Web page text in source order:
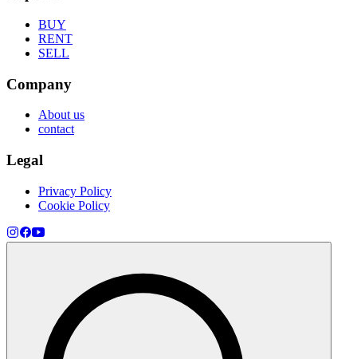
BUY
RENT
SELL
Company
About us
contact
Legal
Privacy Policy
Cookie Policy